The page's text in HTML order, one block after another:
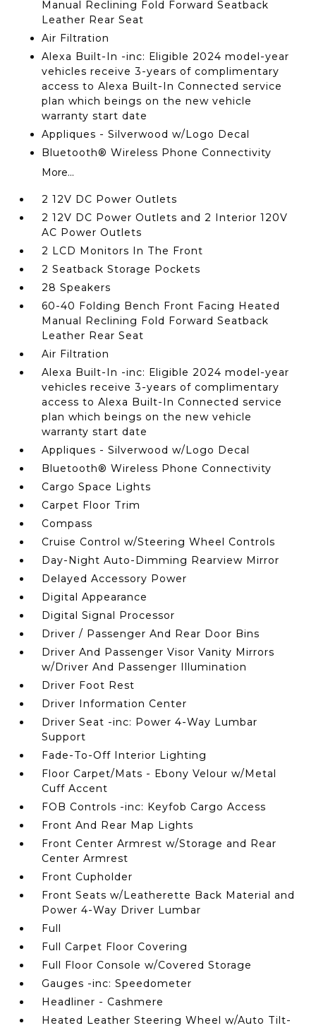
Manual Reclining Fold Forward Seatback
Leather Rear Seat
Air Filtration
Alexa Built-In -inc: Eligible 2024 model-year
vehicles receive 3-years of complimentary
access to Alexa Built-In Connected service
plan which beings on the new vehicle
warranty start date
Appliques - Silverwood w/Logo Decal
Bluetooth® Wireless Phone Connectivity
More...
2 12V DC Power Outlets
2 12V DC Power Outlets and 2 Interior 120V
AC Power Outlets
2 LCD Monitors In The Front
2 Seatback Storage Pockets
28 Speakers
60-40 Folding Bench Front Facing Heated
Manual Reclining Fold Forward Seatback
Leather Rear Seat
Air Filtration
Alexa Built-In -inc: Eligible 2024 model-year
vehicles receive 3-years of complimentary
access to Alexa Built-In Connected service
plan which beings on the new vehicle
warranty start date
Appliques - Silverwood w/Logo Decal
Bluetooth® Wireless Phone Connectivity
Cargo Space Lights
Carpet Floor Trim
Compass
Cruise Control w/Steering Wheel Controls
Day-Night Auto-Dimming Rearview Mirror
Delayed Accessory Power
Digital Appearance
Digital Signal Processor
Driver / Passenger And Rear Door Bins
Driver And Passenger Visor Vanity Mirrors
w/Driver And Passenger Illumination
Driver Foot Rest
Driver Information Center
Driver Seat -inc: Power 4-Way Lumbar
Support
Fade-To-Off Interior Lighting
Floor Carpet/Mats - Ebony Velour w/Metal
Cuff Accent
FOB Controls -inc: Keyfob Cargo Access
Front And Rear Map Lights
Front Center Armrest w/Storage and Rear
Center Armrest
Front Cupholder
Front Seats w/Leatherette Back Material and
Power 4-Way Driver Lumbar
Full
Full Carpet Floor Covering
Full Floor Console w/Covered Storage
Gauges -inc: Speedometer
Headliner - Cashmere
Heated Leather Steering Wheel w/Auto Tilt-